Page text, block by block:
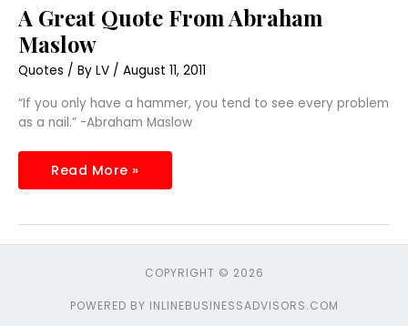
A Great Quote From Abraham
Maslow
Quotes / By LV / August 11, 2011
“If you only have a hammer, you tend to see every problem
as a nail.” -Abraham Maslow
A
Great
Quote
From
Abraham
Maslow
Read More »
COPYRIGHT © 2026
POWERED BY INLINEBUSINESSADVISORS.COM